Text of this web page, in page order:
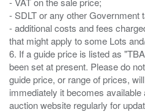
- SDLT or any other Government
- additional costs and fees
that might apply to some Lots
6. If a guide price is listed as
been set at present. Please do
guide price, or range of prices,
immediately it becomes
auction website regularly for